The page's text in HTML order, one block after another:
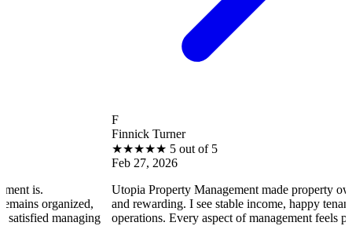
Finnick Turner
5 out of 5
Utopia Property Management made property ownership
and rewarding. I see stable income, happy tenants, and smooth
operations. Every aspect of management feels professional and